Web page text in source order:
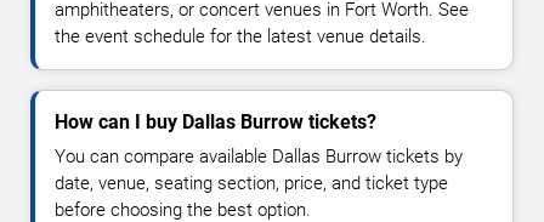
amphitheaters, or concert venues in Fort Worth. See
the event schedule for the latest venue details.
How can I buy Dallas Burrow tickets?
You can compare available Dallas Burrow tickets by
date, venue, seating section, price, and ticket type
before choosing the best option.